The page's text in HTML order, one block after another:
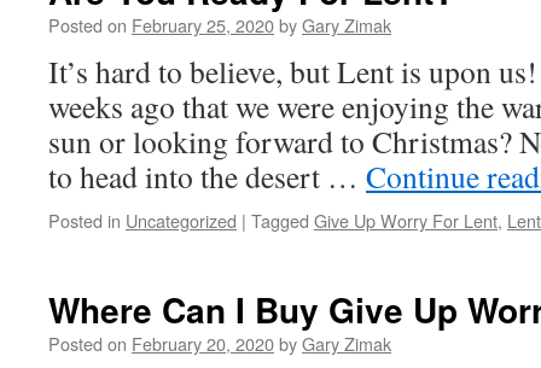
Posted on February 25, 2020byGary Zimak
It’s hard to believe, but Lent is upon
weeks ago that we were enjoying the
sun or looking forward to Christmas?
to head into the desert … Continue
Posted in Uncategorized | Tagged Give Up Worry For Lent, Lent
Where Can I Buy Give Up
Posted on February 20, 2020byGary Zimak